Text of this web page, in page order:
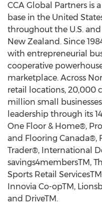
CCA Global Partners is
base in the United
throughout the U.S. and
New Zealand . Since
with entrepreneurial
cooperative
marketplace. Across
retail locations, 20,000
million small
leadership through its
One Floor & Home®,
and Flooring Canada®,
Trader®, International
savings4membersTM,
Sports Retail
Innovia Co-opTM,
and DriveTM.